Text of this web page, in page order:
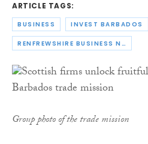
ARTICLE TAGS:
BUSINESS INVEST BARBADOS
RENFREWSHIRE BUSINESS NETWORK
Group photo of the trade mission